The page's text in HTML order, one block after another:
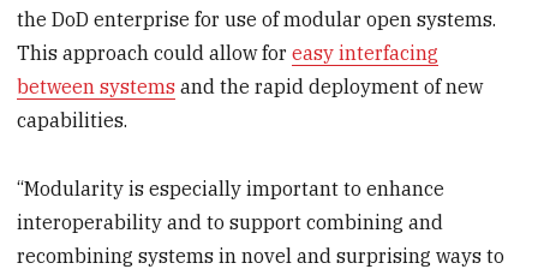
the DoD enterprise for use of modular open systems.
This approach could allow foreasy interfacing
between systems and the rapid deployment of new
capabilities.
“Modularity is especially important to enhance
interoperability and to support combining and
recombining systems in novel and surprising ways to